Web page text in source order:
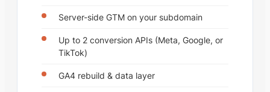
Server-side GTM on your subdomain
Up to 2 conversion APIs (Meta, Google, or
TikTok)
GA4 rebuild & data layer